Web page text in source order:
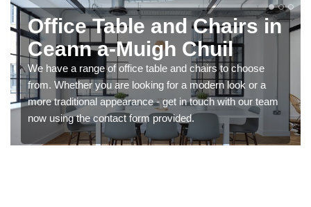
Office Table and Chairs in
Ceann a-Muigh Chuil
We have a range of office table and chairs to choose
from. Whether you are looking for a modern look or a
more traditional appearance - get in touch with our team
now using the contact form provided.